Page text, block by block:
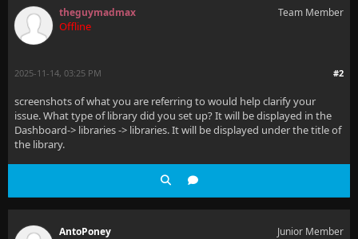
theguymadmax
Offline
Team Member
#2
2025-11-14, 03:25 PM
screenshots of what you are referring to would help clarify your
issue. What type of library did you set up? It will be displayed in the
Dashboard-> libraries -> libraries. It will be displayed under the title of
the library.
AntoPoney Junior Member